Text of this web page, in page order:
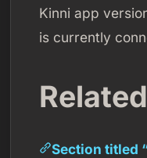
Kinni app
is currently
Section titled